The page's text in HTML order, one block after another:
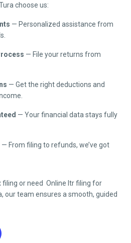
choose us:
— Personalized assistance from
— File your returns from
— Get the right deductions and
— Your financial data stays fully
— From filing to refunds, we’ve got
filing or need Online Itr filing for
, our team ensures a smooth, guided